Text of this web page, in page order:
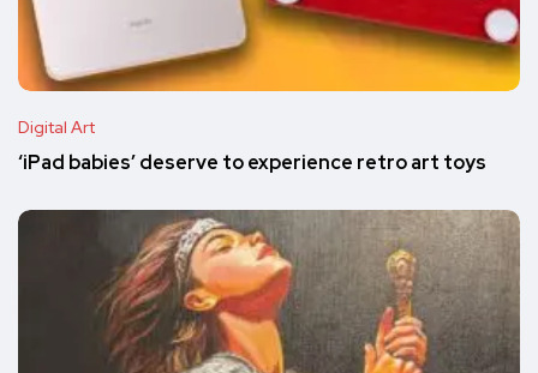
Digital Art
‘iPad babies’ deserve to experience retro art toys